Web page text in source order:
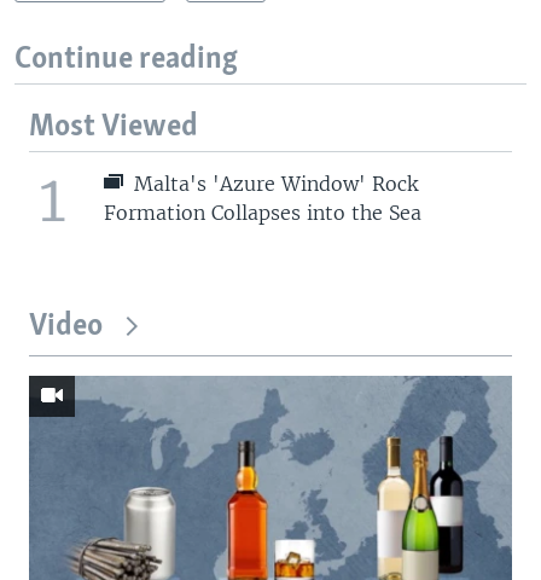
Continue reading
Most Viewed
1
Malta's 'Azure Window' Rock
Formation Collapses into the Sea
Video